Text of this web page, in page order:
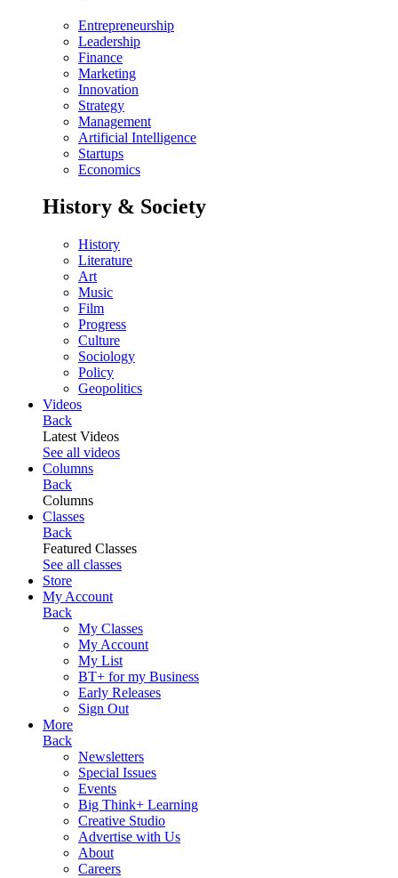
Entrepreneurship
Leadership
Finance
Marketing
Innovation
Strategy
Management
Artificial Intelligence
Startups
Economics
History & Society
History
Literature
Art
Music
Film
Progress
Culture
Sociology
Policy
Geopolitics
Videos
Back
Latest Videos
See all videos
Columns
Back
Columns
Classes
Back
Featured Classes
See all classes
Store
My Account
Back
My Classes
My Account
My List
BT+ for my Business
Early Releases
Sign Out
More
Back
Newsletters
Special Issues
Events
Big Think+ Learning
Creative Studio
Advertise with Us
About
Careers